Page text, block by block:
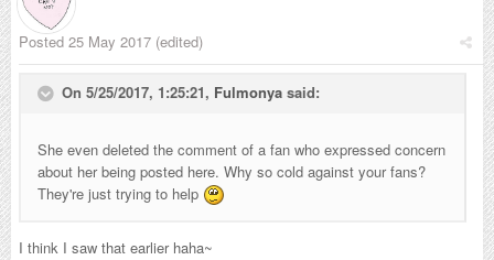
Posted 25 May 2017 (edited)
On 5/25/2017, 1:25:21, Fulmonya said:
She even deleted the comment of a fan who expressed concern
about her being posted here. Why so cold against your fans?
They're just trying to help
I think I saw that earlier haha~